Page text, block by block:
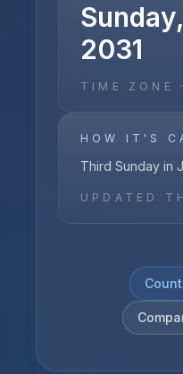
2031
TIME ZONE
HOW IT'S
Third Sunday in
UPDATED